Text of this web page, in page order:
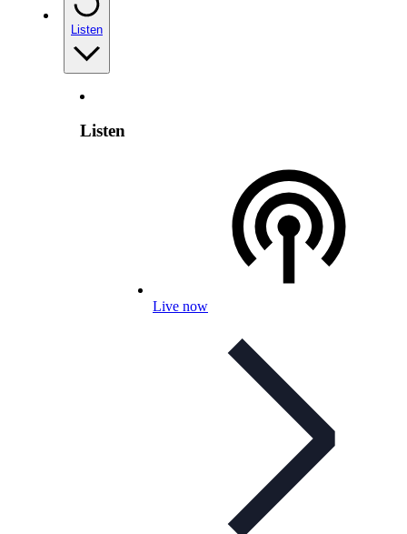
Listen
Listen
Live now